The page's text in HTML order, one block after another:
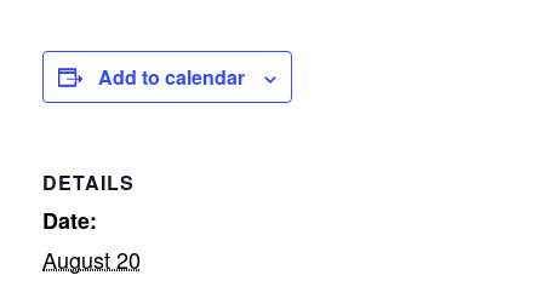
Add to calendar
DETAILS
Date:
August 20